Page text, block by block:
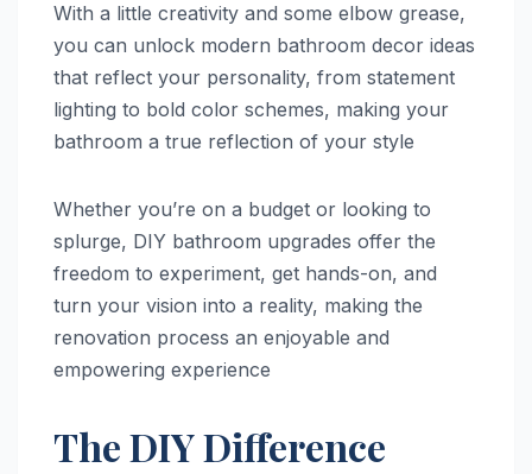
With a little creativity and some elbow grease,
you can unlock modern bathroom decor ideas
that reflect your personality, from statement
lighting to bold color schemes, making your
bathroom a true reflection of your style
Whether you’re on a budget or looking to
splurge, DIY bathroom upgrades offer the
freedom to experiment, get hands-on, and
turn your vision into a reality, making the
renovation process an enjoyable and
empowering experience
The DIY Difference